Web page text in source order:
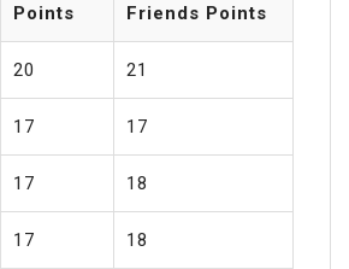
Points
Friends Points
20 21
17 17
17 18
17 18